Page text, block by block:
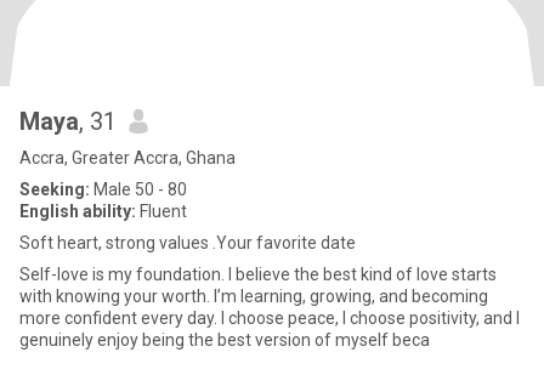
Maya, 31
Accra, Greater Accra, Ghana
Seeking: Male 50 - 80
English ability: Fluent
Soft heart, strong values .Your favorite date
Self-love is my foundation. I believe the best kind of love starts
with knowing your worth. I’m learning, growing, and becoming
more confident every day. I choose peace, I choose positivity, and I
genuinely enjoy being the best version of myself beca